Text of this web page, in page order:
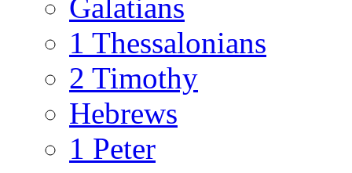
Galatians
1 Thessalonians
2 Timothy
Hebrews
1 Peter